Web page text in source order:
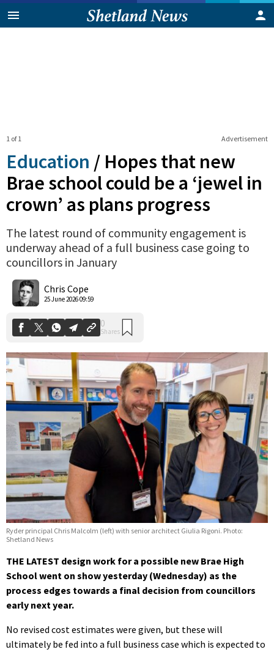
Advertisement
1 of 1
Education / Hopes that new
Brae school could be a ‘jewel in
crown’ as plans progress
The latest round of community engagement is
underway ahead of a full business case going to
councillors in January
Chris Cope
25 June 2026 09:59
0
Ryder principal Chris Malcolm (left) with senior architect Giulia Rigoni. Photo:
Shetland News
THE LATEST design work for a possible new Brae High
School went on show yesterday (Wednesday) as the
process edges towards a final decision from councillors
early next year.
No revised cost estimates were given, but these will
ultimately be fed into a full business case which is expected to